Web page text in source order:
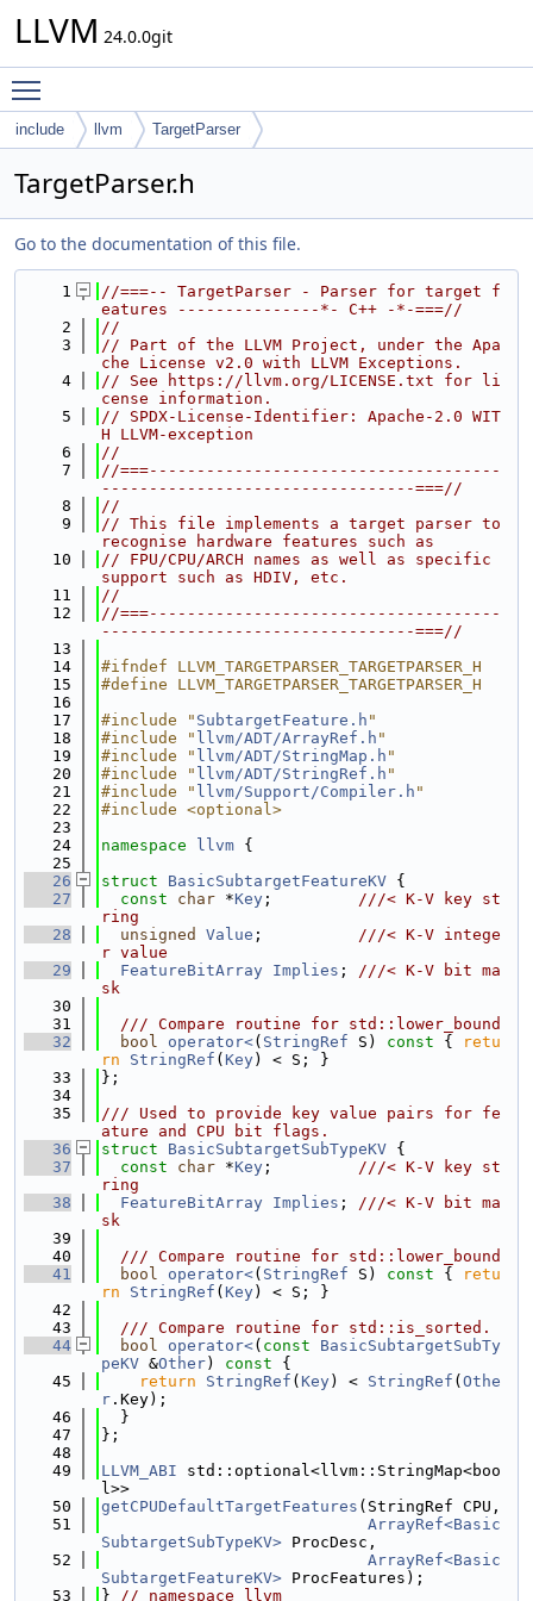
LLVM 24.0.0git
include llvm TargetParser
TargetParser.h
Go to the documentation of this file.
    1
//===-- TargetParser - Parser for target f
eatures ---------------*- C++ -*-===//
    2
//
    3
// Part of the LLVM Project, under the Apa
che License v2.0 with LLVM Exceptions.
    4
// See https://llvm.org/LICENSE.txt for li
cense information.
    5
// SPDX-License-Identifier: Apache-2.0 WIT
H LLVM-exception
    6
//
    7
//===-------------------------------------
---------------------------------===//
    8
//
    9
// This file implements a target parser to
recognise hardware features such as
   10
// FPU/CPU/ARCH names as well as specific
support such as HDIV, etc.
   11
//
   12
//===-------------------------------------
---------------------------------===//
   13
   14
#ifndef LLVM_TARGETPARSER_TARGETPARSER_H
   15
#define LLVM_TARGETPARSER_TARGETPARSER_H
   16
   17
#include " SubtargetFeature.h "
   18
#include " llvm/ADT/ArrayRef.h "
   19
#include " llvm/ADT/StringMap.h "
   20
#include " llvm/ADT/StringRef.h "
   21
#include " llvm/Support/Compiler.h "
   22
#include <optional>
   23
   24
namespace llvm {
   25
   26
struct BasicSubtargetFeatureKV {
   27
const char *Key ; ///< K-V key st
ring
   28
unsigned Value ; ///< K-V intege
r value
   29
FeatureBitArray Implies ; ///< K-V bit ma
sk
   30
   31
  /// Compare routine for std::lower_bound
   32
bool operator<( StringRef S) const {
retu
rn
StringRef ( Key) < S; }
   33
};
   34
   35
/// Used to provide key value pairs for fe
ature and CPU bit flags.
   36
struct BasicSubtargetSubTypeKV {
   37
const char *Key ; ///< K-V key st
ring
   38
FeatureBitArray Implies ; ///< K-V bit ma
sk
   39
   40
  /// Compare routine for std::lower_bound
   41
bool operator<( StringRef S) const {
retu
rn
StringRef ( Key) < S; }
   42
   43
  /// Compare routine for std::is_sorted.
   44
bool operator<( const
BasicSubtargetSubTy
peKV &Other) const {
   45
return StringRef ( Key) < StringRef ( Othe
r .Key);
   46
  }
   47
};
   48
   49
LLVM_ABI std::optional<llvm::StringMap<boo
l>>
   50
getCPUDefaultTargetFeatures (StringRef CPU,
   51
ArrayRef<Basic
SubtargetSubTypeKV> ProcDesc,
   52
ArrayRef<Basic
SubtargetFeatureKV> ProcFeatures);
   53
} // namespace llvm